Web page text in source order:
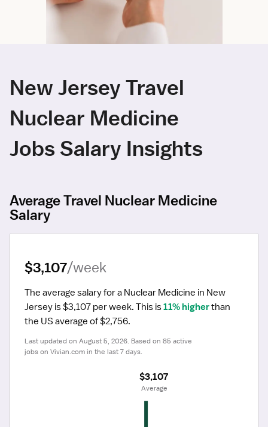
New Jersey Travel
Nuclear Medicine
Jobs Salary Insights
Average Travel Nuclear Medicine
Salary
$3,107/week
The average salary for a Nuclear Medicine in New
Jersey is $3,107 per week. This is 11% higher than
the US average of $2,756.
Last updated on August 5, 2026. Based on 85 active
jobs on Vivian.com in the last 7 days.
$3,107
Average